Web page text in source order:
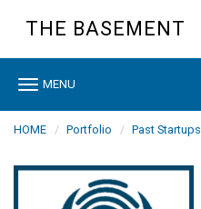
content
THE BASEMENT
Toggle
MENU
HOME Portfolio Past Startups